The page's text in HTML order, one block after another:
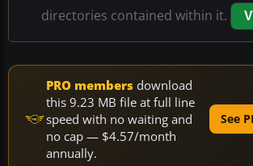
directories contained within it.
PRO members download
this 9.23 MB file at full line
speed with no waiting and
no cap — $4.57/month
annually.
See